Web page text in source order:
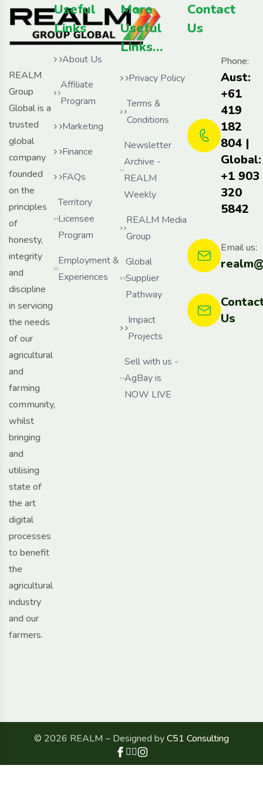
REALM
Group
Global is a
trusted
global
company
founded
on the
principles
of
honesty,
integrity
and
discipline
in servicing
the needs
of our
agricultural
and
farming
community,
whilst
bringing
and
utilising
state of
the art
digital
processes
to benefit
the
agricultural
industry
and our
farmers.
Useful
Links
About Us
Affiliate
Program
Marketing
Finance
FAQs
Territory
Licensee
Program
Employment &
Experiences
More
Useful
Links…
Privacy Policy
Terms &
Conditions
Newsletter
Archive -
REALM
Weekly
REALM Media
Group
Global
Supplier
Pathway
Impact
Projects
Sell with us -
AgBay is
NOW LIVE
Contact
Us
Aust:
+61
419
182
804 |
Global:
+1 903
320
5842
Phone:
Email us:
Us
© 2026 REALM – Designed byC51 Consulting